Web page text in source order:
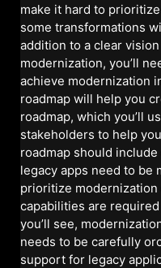
make it hard to
some transformations
addition to a clear
modernization, you’ll
achieve modernization
roadmap will help you
roadmap, which you’ll
stakeholders to help
roadmap should
legacy apps need to be
prioritize
capabilities are
you’ll see,
needs to be carefully
support for legacy